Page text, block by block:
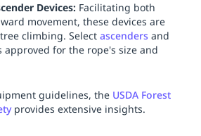
Devices: Facilitating both
movement, these devices are
climbing. Select ascenders and
approved for the rope's size and
guidelines, the USDA Forest
provides extensive insights.